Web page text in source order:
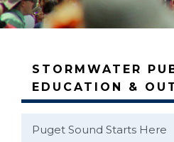
STORMWATER
EDUCATION &
Puget Sound Starts Here